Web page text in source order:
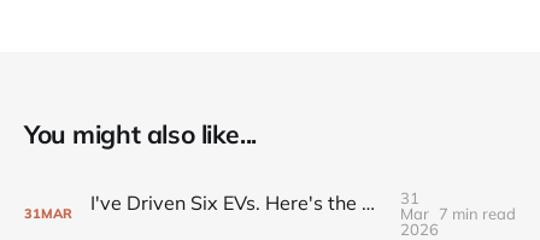
You might also like...
31MAR I've Driven Six EVs. Here's the One I'm Actually Buying.
31
Mar
2026
7 min read